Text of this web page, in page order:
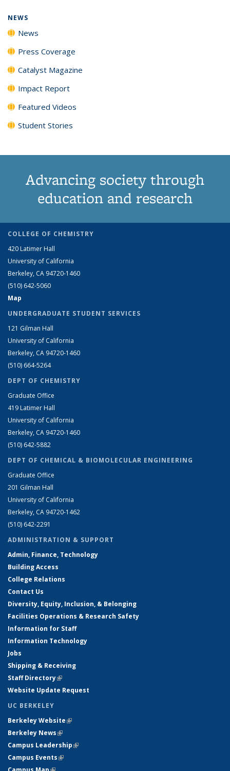
NEWS
News
Press Coverage
Catalyst Magazine
Impact Report
Featured Videos
Student Stories
Advancing society through
education and research
COLLEGE OF CHEMISTRY
420 Latimer Hall
University of California
Berkeley, CA 94720-1460
(510) 642-5060
Map
UNDERGRADUATE STUDENT SERVICES
121 Gilman Hall
University of California
Berkeley, CA 94720-1460
(510) 664-5264
DEPT OF CHEMISTRY
Graduate Office
419 Latimer Hall
University of California
Berkeley, CA 94720-1460
(510) 642-5882
DEPT OF CHEMICAL & BIOMOLECULAR ENGINEERING
Graduate Office
201 Gilman Hall
University of California
Berkeley, CA 94720-1462
(510) 642-2291
ADMINISTRATION & SUPPORT
Admin, Finance, Technology
Building Access
College Relations
Contact Us
Diversity, Equity, Inclusion, & Belonging
Facilities Operations & Research Safety
Information for Staff
Information Technology
Jobs
Shipping & Receiving
Staff Directory(link is external)
Website Update Request
UC BERKELEY
Berkeley Website(link is external)
Berkeley News(link is external)
Campus Leadership(link is external)
Campus Events(link is external)